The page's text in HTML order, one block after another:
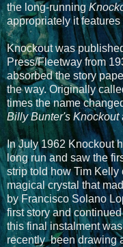
the long-running
appropriately it
Knockout was
Press/Fleetway from
absorbed the story
the way. Originally
times the name
Billy Bunter's Knockout
In July 1962 Knockout
long run and saw the
strip told how Tim Kelly
magical crystal that
by Francisco Solano
first story and
this final instalment
recently been drawing